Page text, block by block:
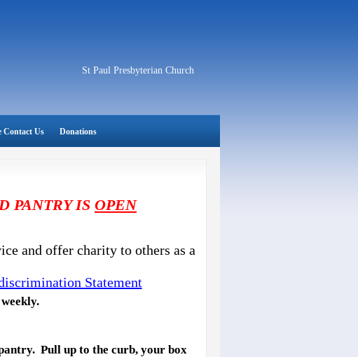
St Paul Presbyterian Church
Contact Us Donations
PANTRY IS OPEN
and offer charity to others as a
Statement
Pull up to the curb, your box